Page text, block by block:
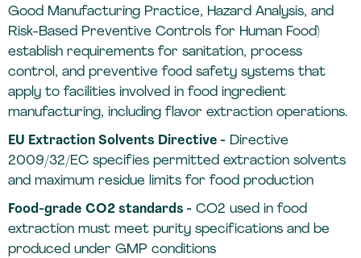
Good Manufacturing Practice, Hazard Analysis, and
Risk-Based Preventive Controls for Human Food)
establish requirements for sanitation, process
control, and preventive food safety systems that
apply to facilities involved in food ingredient
manufacturing, including flavor extraction operations.
EU Extraction Solvents Directive -Directive
2009/32/EC specifies permitted extraction solvents
and maximum residue limits for food production
Food-grade CO2 standards -CO2 used in food
extraction must meet purity specifications and be
produced under GMP conditions